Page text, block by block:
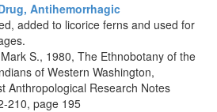
Antihemorrhagic
added to licorice ferns and used for
S., 1980, The Ethnobotany of the
of Western Washington,
Anthropological Research Notes
210, page 195